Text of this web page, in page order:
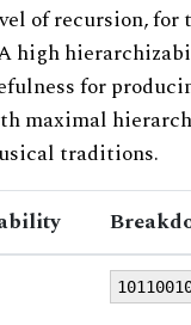
of recursion,
high
for
maximal
traditions.